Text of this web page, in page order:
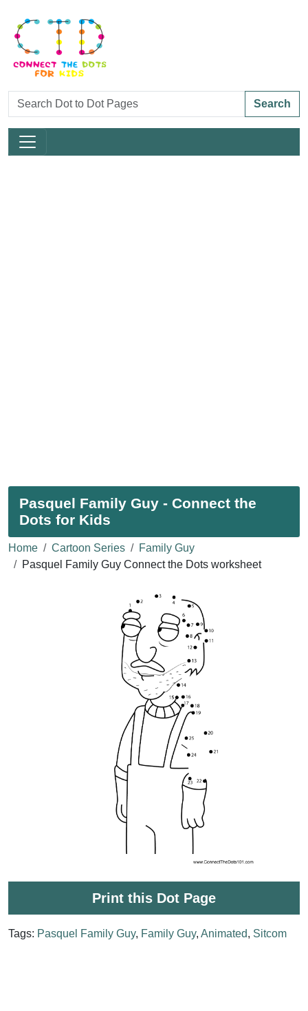
Search
Pasquel Family Guy - Connect the
Dots for Kids
Home Cartoon Series
Family Guy
Pasquel Family Guy Connect the Dots worksheet
Print this Dot Page
Tags: Pasquel Family Guy, Family Guy, Animated, Sitcom